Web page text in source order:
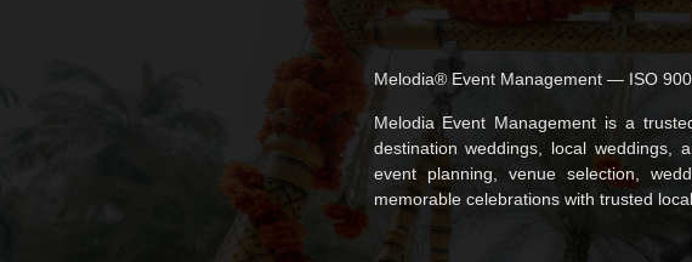
Melodia® Event Management — ISO
Melodia Event Management is a
destination weddings, local weddings,
event planning, venue selection,
memorable celebrations with trusted